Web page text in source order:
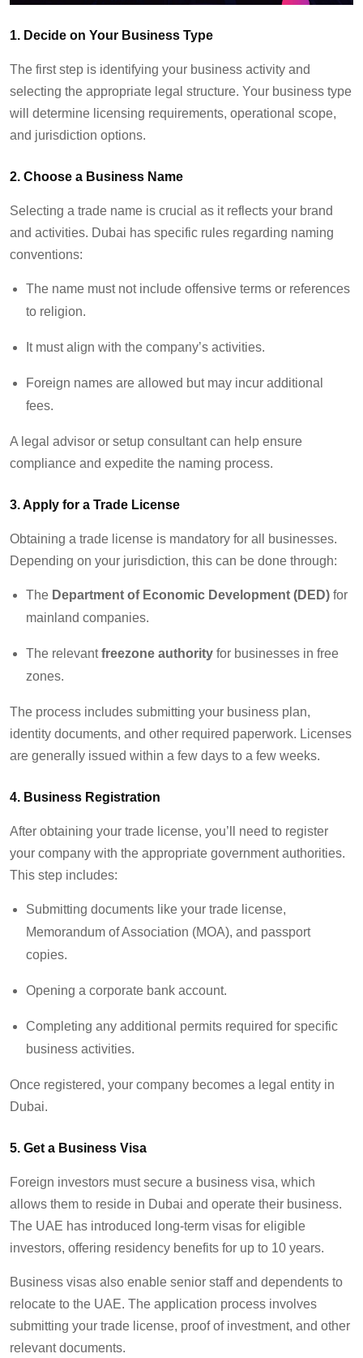
1. Decide on Your Business Type
The first step is identifying your business activity and
selecting the appropriate legal structure. Your business type
will determine licensing requirements, operational scope,
and jurisdiction options.
2. Choose a Business Name
Selecting a trade name is crucial as it reflects your brand
and activities. Dubai has specific rules regarding naming
conventions:
The name must not include offensive terms or references
to religion.
It must align with the company’s activities.
Foreign names are allowed but may incur additional
fees.
A legal advisor or setup consultant can help ensure
compliance and expedite the naming process.
3. Apply for a Trade License
Obtaining a trade license is mandatory for all businesses.
Depending on your jurisdiction, this can be done through:
The Department of Economic Development (DED) for
mainland companies.
The relevantfreezone authority for businesses in free
zones.
The process includes submitting your business plan,
identity documents, and other required paperwork. Licenses
are generally issued within a few days to a few weeks.
4. Business Registration
After obtaining your trade license, you’ll
need to register
your company with the appropriate governmentauthorities.
This step includes:
Submitting documents like your trade license,
Memorandum of Association (MOA), and passport
copies.
Opening a corporate bank account.
Completing any additional permits required for specific
business activities.
Once registered, your company becomes a legal entity in
Dubai.
5. Get a Business Visa
Foreign investors must secure a business visa, which
allows them to reside in Dubai and operate their business.
The UAE has introduced long-term visas for eligible
investors, offering residency benefits for up to 10 years.
Business visas also enable senior staff and dependents to
relocate to the UAE. The application process involves
submitting your trade license, proof of investment, and other
relevant documents.